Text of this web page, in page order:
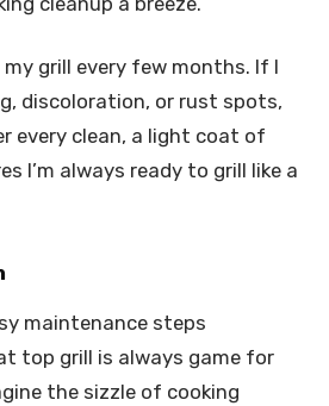
grill every few months. If I
discoloration, or rust spots,
every clean, a light coat of
I’m always ready to grill like a
maintenance steps
top grill is always game for
the sizzle of cooking